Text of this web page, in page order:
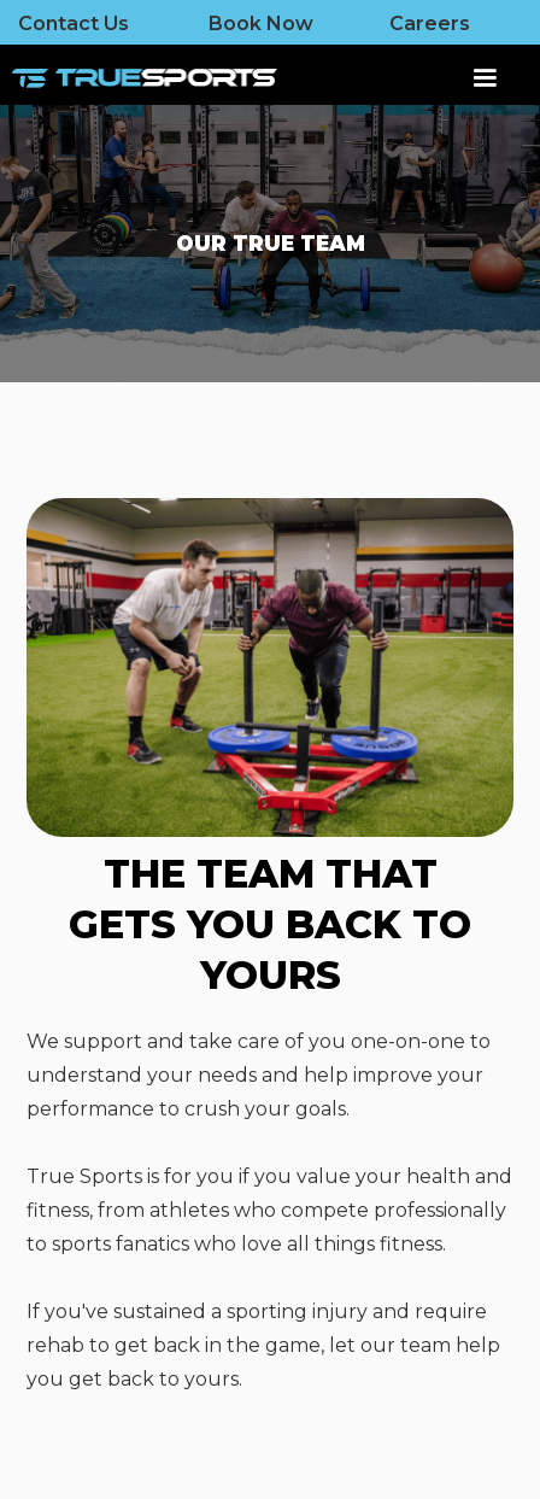
Contact Us Book Now Careers
OUR TRUE TEAM
THE TEAM THAT
GETS YOU BACK TO
YOURS
We support and take care of you one-on-one to
understand your needs and help improve your
performance to crush your goals.
True Sports is for you if you value your health and
fitness, from athletes who compete professionally
to sports fanatics who love all things fitness.
If you've sustained a sporting injury and require
rehab to get back in the game, let our team help
you get back to yours.